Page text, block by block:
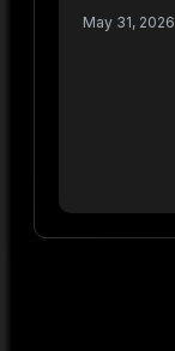
May 31, 2026